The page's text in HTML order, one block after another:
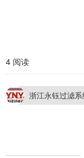
4 阅读
浙江永钰过滤